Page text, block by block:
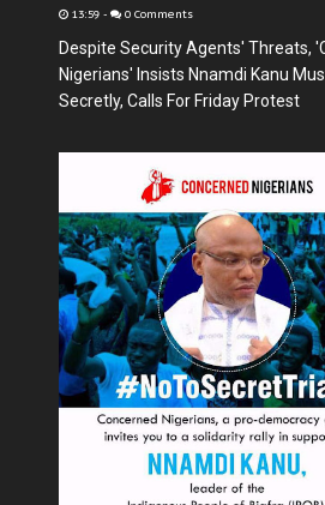
13:59 - 0 Comments
Despite Security Agents' Threats,
Nigerians' Insists Nnamdi Kanu
Secretly, Calls For Friday Protest